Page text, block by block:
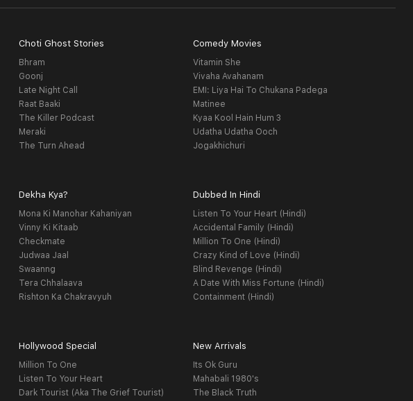
Choti Ghost Stories
Bhram
Goonj
Late Night Call
Raat Baaki
The Killer Podcast
Meraki
The Turn Ahead
Comedy Movies
Vitamin She
Vivaha Avahanam
EMI: Liya Hai To Chukana Padega
Matinee
Kyaa Kool Hain Hum 3
Udatha Udatha Ooch
Jogakhichuri
Dekha Kya?
Mona Ki Manohar Kahaniyan
Vinny Ki Kitaab
Checkmate
Judwaa Jaal
Swaanng
Tera Chhalaava
Rishton Ka Chakravyuh
Dubbed In Hindi
Listen To Your Heart (Hindi)
Accidental Family (Hindi)
Million To One (Hindi)
Crazy Kind of Love (Hindi)
Blind Revenge (Hindi)
A Date With Miss Fortune (Hindi)
Containment (Hindi)
Hollywood Special
Million To One
Listen To Your Heart
Dark Tourist (Aka The Grief Tourist)
New Arrivals
Its Ok Guru
Mahabali 1980's
The Black Truth